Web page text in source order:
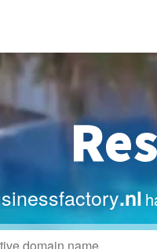
.nl